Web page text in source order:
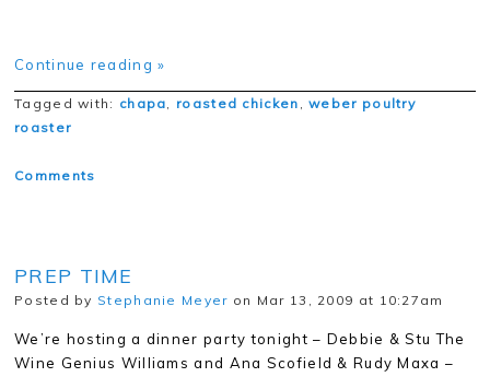
Continue reading »
Tagged with: chapa, roasted chicken ,weber poultry
roaster
Comments
PREP TIME
Posted by Stephanie Meyer on Mar 13, 2009 at 10:27am
We’re hosting a dinner party tonight – Debbie & Stu The
Wine Genius Williams and Ana Scofield & Rudy Maxa –